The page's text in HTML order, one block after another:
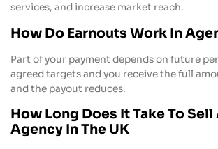
services, and increase market reach.
How Do Earnouts Work In
Part of your payment depends on future
agreed targets and you receive the full
and the payout reduces.
How Long Does It Take To
Agency In The UK